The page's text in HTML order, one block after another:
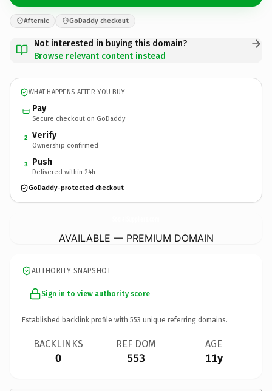
Afternic GoDaddy checkout
Not interested in buying this domain?
Browse relevant content instead
WHAT HAPPENS AFTER YOU BUY
Pay
Secure checkout on GoDaddy
2 Verify
Ownership confirmed
3 Push
Delivered within 24h
GoDaddy-protected checkout
AVAILABLE — PREMIUM DOMAIN
AUTHORITY SNAPSHOT
Sign in to view authority score
Established backlink profile with 553 unique referring domains.
BACKLINKS
0
REF DOM
553
AGE
11y